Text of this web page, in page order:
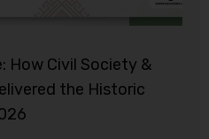
How Civil Society &
the Historic